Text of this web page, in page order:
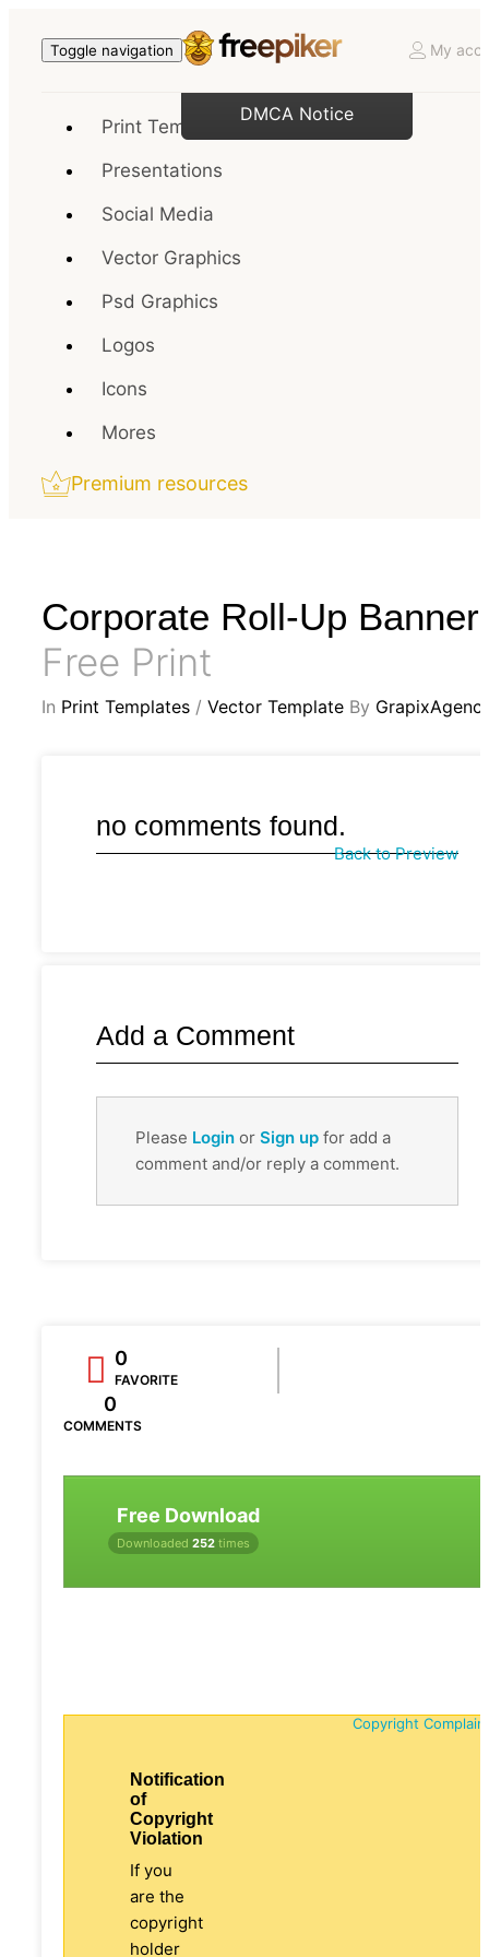
Toggle navigation My
Print Templates
Presentations
Social Media
Vector Graphics
Psd Graphics
Logos
Icons
Mores
Premium resources
Corporate Roll-Up Banner
Free Print
In Print Templates / Vector Template By
no comments found.
Back to Preview
Add a Comment
Please Login or Sign up for add a
comment and/or reply a comment.
0
FAVORITE
0
COMMENTS
Free Download
Downloaded 252 times
Copyright
Notification
of
Copyright
Violation
If you
are the
copyright
holder
DMCA Notice